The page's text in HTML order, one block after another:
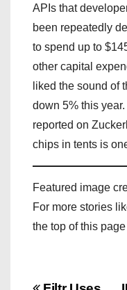
APIs that
been repeatedly
to spend up to
other capital
liked the sound of
down 5% this year.
reported on
chips in tents is
Featured image
For more stories
the top of this